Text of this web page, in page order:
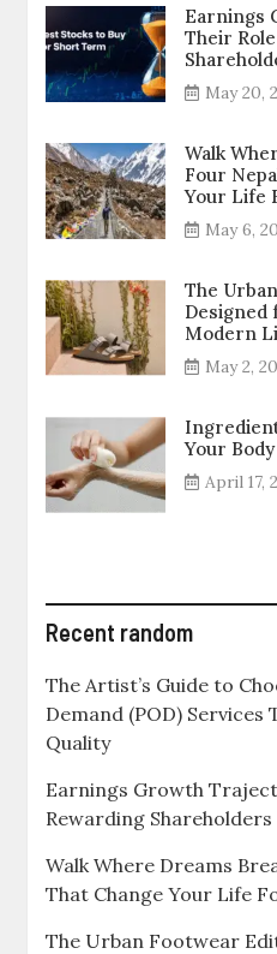
Earnings
Their
May 20,
Walk
Four
Your Life
May 6,
The
Designed
Modern
May 2,
Your Body
April 17,
Recent random
The Artist’s Guide to
Demand (POD) Services
Quality
Earnings Growth
Rewarding Shareholders
Walk Where Dreams
That Change Your Life
The Urban Footwear